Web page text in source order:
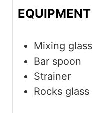
EQUIPMENT
Mixing glass
Bar spoon
Strainer
Rocks glass